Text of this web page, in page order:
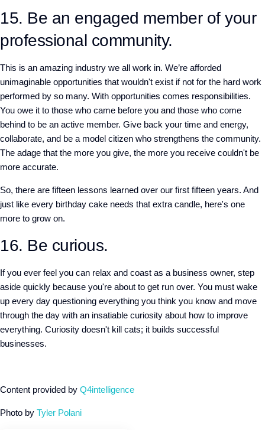
15. Be an engaged member of your
professional community.
This is an amazing industry we all work in. We’re afforded
unimaginable opportunities that wouldn't exist if not for the hard work
performed by so many. With opportunities comes responsibilities.
You owe it to those who came before you and those who come
behind to be an active member. Give back your time and energy,
collaborate, and be a model citizen who strengthens the community.
The adage that the more you give, the more you receive couldn't be
more accurate.
So, there are fifteen lessons learned over our first fifteen years. And
just like every birthday cake needs that extra candle, here's one
more to grow on.
16. Be curious.
If you ever feel you can relax and coast as a business owner, step
aside quickly because you're about to get run over. You must wake
up every day questioning everything you think you know and move
through the day with an insatiable curiosity about how to improve
everything. Curiosity doesn't kill cats; it builds successful
businesses.
Content provided by Q4intelligence
Photo by Tyler Polani